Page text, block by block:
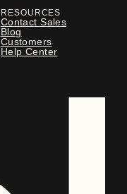
RESOURCES
Contact Sales
Blog
Customers
Help Center